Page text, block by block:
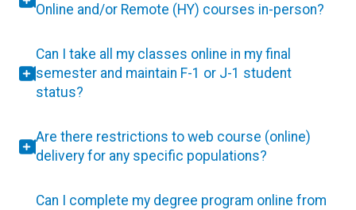
Online and/or Remote (HY) courses in-person?
Can I take all my classes online in my final
semester and maintain F-1 or J-1 student
status?
Are there restrictions to web course (online)
delivery for any specific populations?
Can I complete my degree program online from